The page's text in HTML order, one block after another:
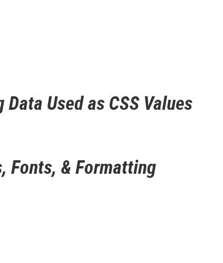
Used as CSS Values
Fonts, & Formatting